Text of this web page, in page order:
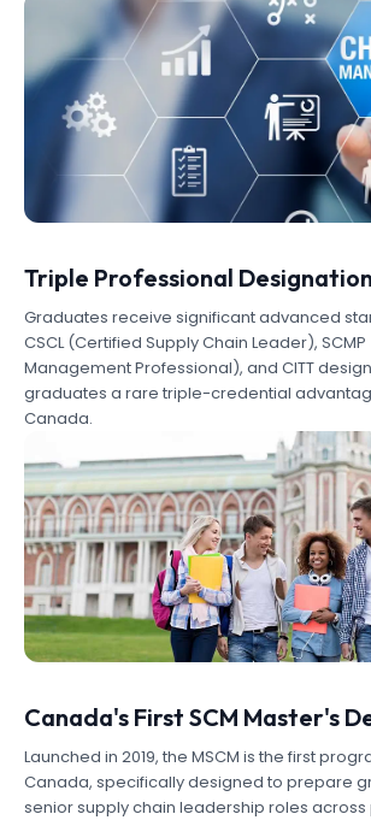
Triple Professional
Graduates receive significant advanced
CSCL (Certified Supply Chain Leader),
Management Professional), and CITT
graduates a rare triple-credential
Canada.
Canada's First SCM Master's
Launched in 2019, the MSCM is the first
Canada, specifically designed to prepare
senior supply chain leadership roles across